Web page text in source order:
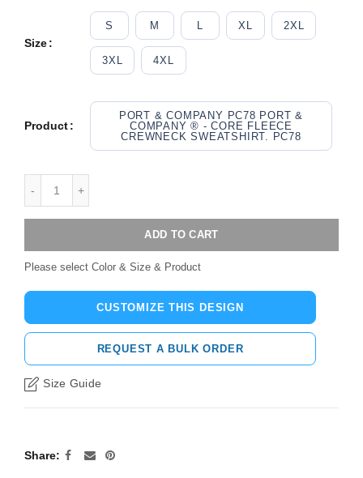
Size
S M L XL 2XL
3XL 4XL
Product
PORT & COMPANY PC78 PORT &
COMPANY ® - CORE FLEECE
CREWNECK SWEATSHIRT. PC78
ADD TO CART
Please select Color & Size & Product
CUSTOMIZE THIS DESIGN
REQUEST A BULK ORDER
Size Guide
Share